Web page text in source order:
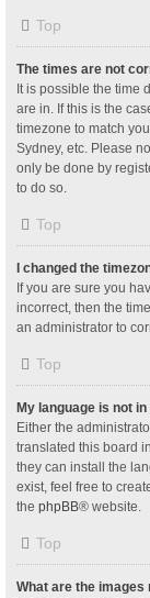
Top
The times are not
It is possible the time
are in. If this is the
timezone to match
Sydney, etc. Please
only be done by
to do so.
Top
I changed the
If you are sure you
incorrect, then the
an administrator to
Top
My language is not
Either the
translated this board
they can install the
exist, feel free to
the phpBB® website.
Top
What are the